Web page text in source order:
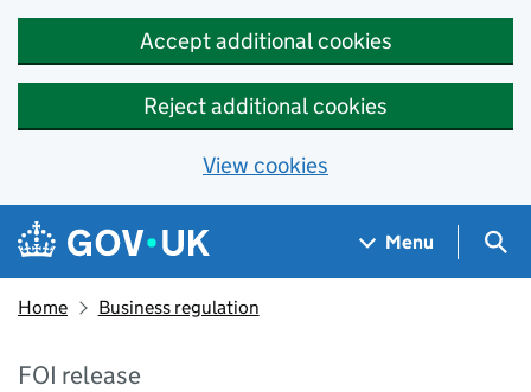
Accept additional cookies
Reject additional cookies
View cookies
Skip to main content
Navigation menu
Menu
Home Business regulation
FOI release